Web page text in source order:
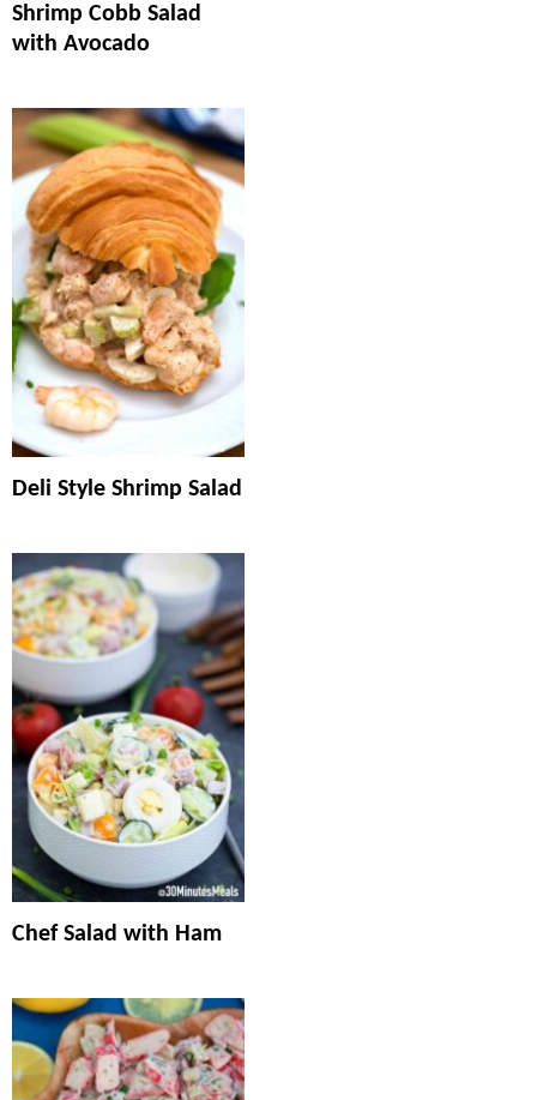
Shrimp Cobb Salad
with Avocado
Deli Style Shrimp Salad
Chef Salad with Ham